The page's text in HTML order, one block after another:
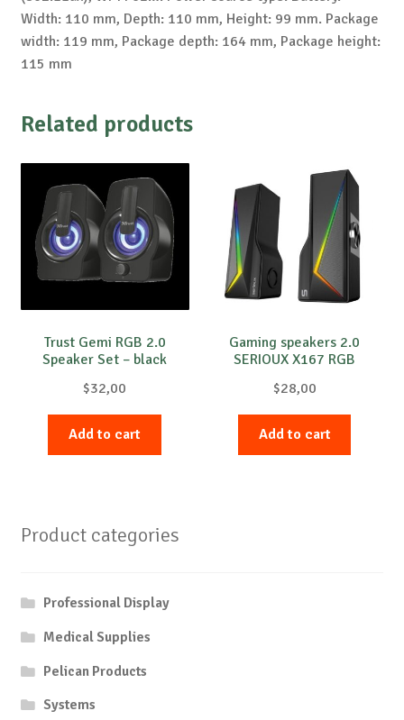
Width: 110 mm, Depth: 110 mm, Height: 99 mm. Package
width: 119 mm, Package depth: 164 mm, Package height:
115 mm
Related products
Trust Gemi RGB 2.0
Speaker Set – black
$32,00
Add to cart
Gaming speakers 2.0
SERIOUX X167 RGB
$28,00
Add to cart
Product categories
Professional Display
Medical Supplies
Pelican Products
Systems